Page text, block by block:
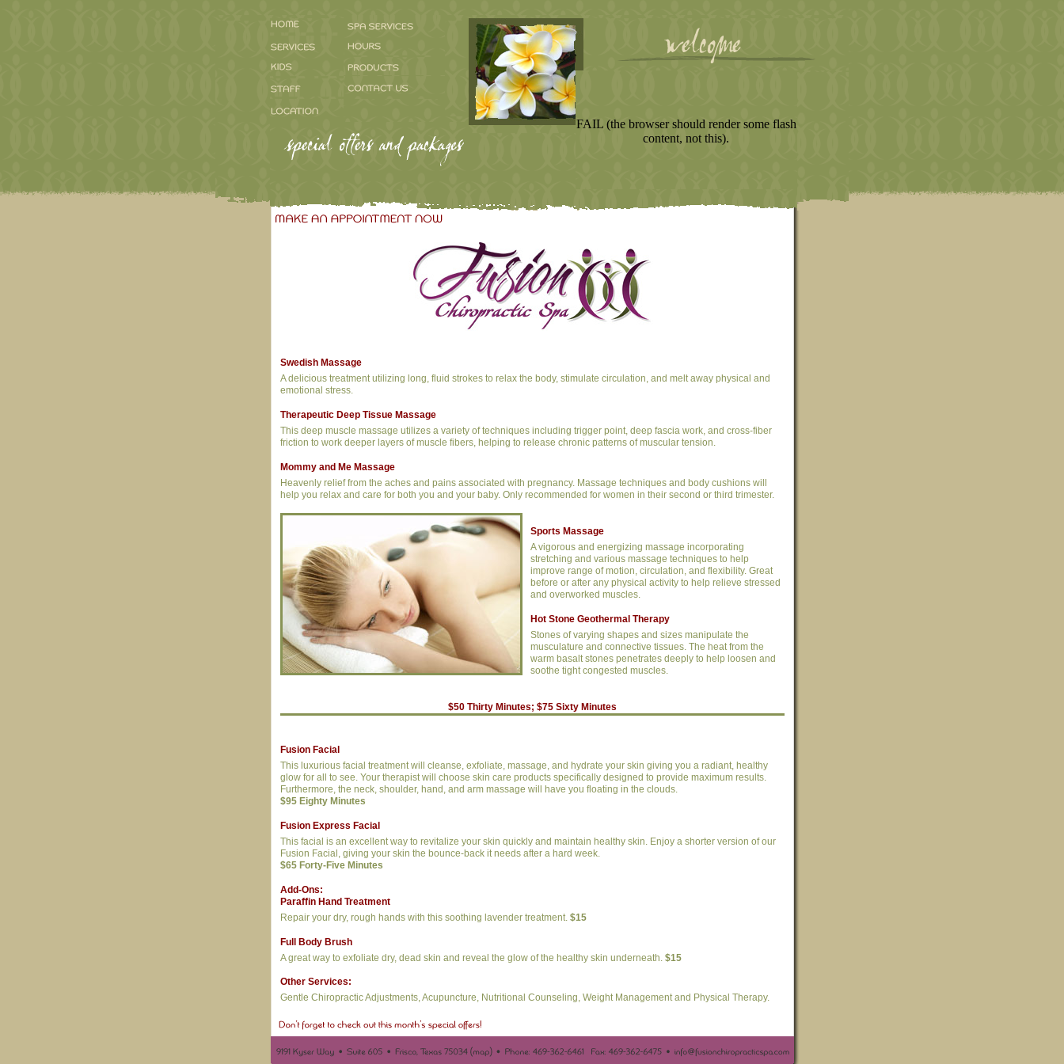
FAIL (the browser should render some flash
content, not this).
Swedish Massage
A delicious treatment utilizing long, fluid strokes to relax the body, stimulate circulation, and melt away physical and
emotional stress.
Therapeutic Deep Tissue Massage
This deep muscle massage utilizes a variety of techniques including trigger point, deep fascia work, and cross-fiber
friction to work deeper layers of muscle fibers, helping to release chronic patterns of muscular tension.
Mommy and Me Massage
Heavenly relief from the aches and pains associated with pregnancy. Massage techniques and body cushions will
help you relax and care for both you and your baby. Only recommended for women in their second or third trimester.
Sports Massage
A vigorous and energizing massage incorporating
stretching and various massage techniques to help
improve range of motion, circulation, and flexibility. Great
before or after any physical activity to help relieve stressed
and overworked muscles.
Hot Stone Geothermal Therapy
Stones of varying shapes and sizes manipulate the
musculature and connective tissues. The heat from the
warm basalt stones penetrates deeply to help loosen and
soothe tight congested muscles.
$50 Thirty Minutes; $75 Sixty Minutes
Fusion Facial
This luxurious facial treatment will cleanse, exfoliate, massage, and hydrate your skin giving you a radiant, healthy
glow for all to see. Your therapist will choose skin care products specifically designed to provide maximum results.
Furthermore, the neck, shoulder, hand, and arm massage will have you floating in the clouds.
$95 Eighty Minutes
Fusion Express Facial
This facial is an excellent way to revitalize your skin quickly and maintain healthy skin. Enjoy a shorter version of our
Fusion Facial, giving your skin the bounce-back it needs after a hard week.
$65 Forty-Five Minutes
Add-Ons:
Paraffin Hand Treatment
Repair your dry, rough hands with this soothing lavender treatment. $15
Full Body Brush
A great way to exfoliate dry, dead skin and reveal the glow of the healthy skin underneath. $15
Other Services:
Gentle Chiropractic Adjustments, Acupuncture, Nutritional Counseling, Weight Management and Physical Therapy.